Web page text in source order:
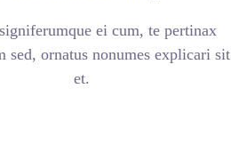
ei cum, te pertinax
sed, ornatus nonumes explicari sit
et.